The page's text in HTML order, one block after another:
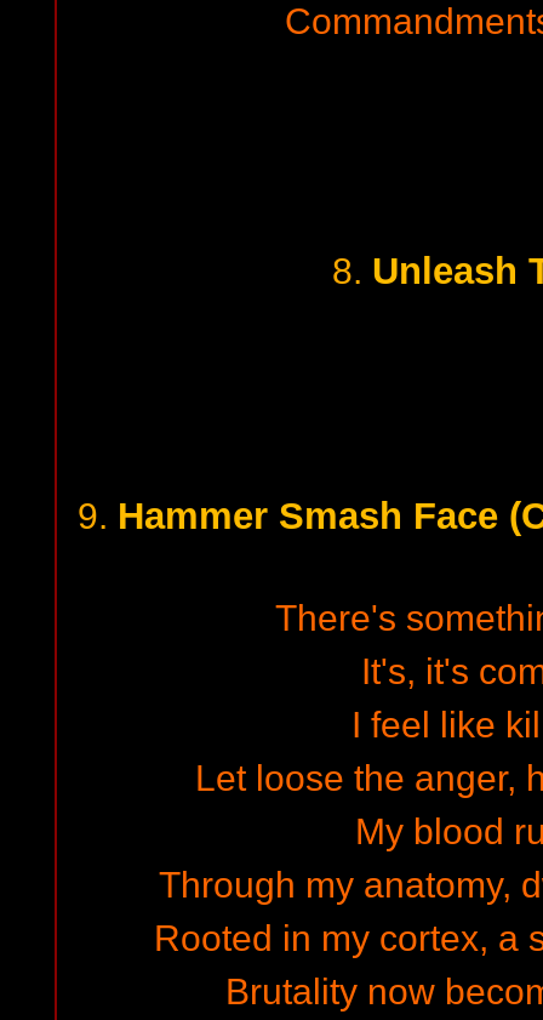
8. Unleash
9. Hammer Smash Face
There's
It's, it's
I feel like
Let loose the anger,
My blood
Through my anatomy,
Rooted in my cortex, a
Brutality now